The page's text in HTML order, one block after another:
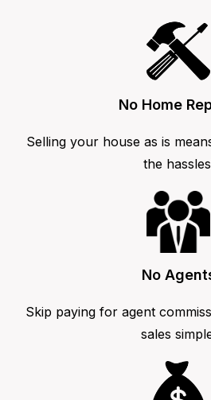
No Home
Selling your house as is
the
No
Skip paying for agent
sales